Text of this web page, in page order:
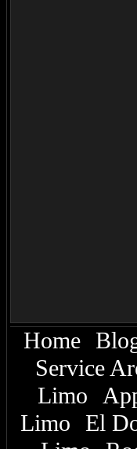
Home
Service
Limo
Limo El